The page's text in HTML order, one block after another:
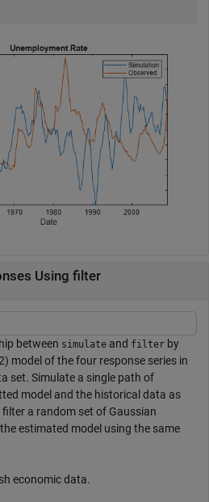
Using filter
between simulate and filter by
model of the four response series in
set. Simulate a single path of
model and the historical data as
a random set of Gaussian
estimated model using the same
economic data.